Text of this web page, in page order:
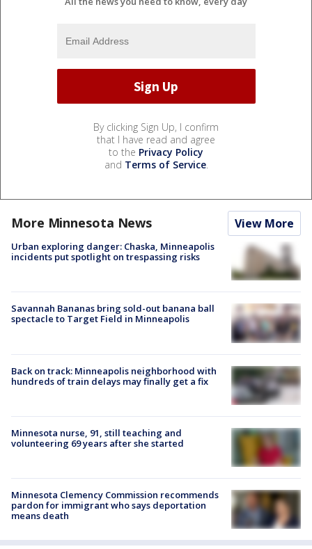
By clicking Sign Up, I confirm
that I have read and agree
to the Privacy Policy
and Terms of Service.
More Minnesota News View More
Urban exploring danger: Chaska, Minneapolis
incidents put spotlight on trespassing risks
Savannah Bananas bring sold-out banana ball
spectacle to Target Field in Minneapolis
Back on track: Minneapolis neighborhood with
hundreds of train delays may finally get a fix
Minnesota nurse, 91, still teaching and
volunteering 69 years after she started
Minnesota Clemency Commission recommends
pardon for immigrant who says deportation
means death